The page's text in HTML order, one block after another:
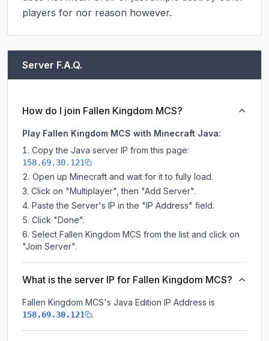
players for nor reason however.
Server F.A.Q.
How do I join Fallen Kingdom MCS?
Play Fallen Kingdom MCS with Minecraft Java:
Copy the Java server IP from this page:
158.69.30.121
Open up Minecraft and wait for it to fully load.
Click on "Multiplayer", then "Add Server".
Paste the Server's IP in the "IP Address" field.
Click "Done".
Select Fallen Kingdom MCS from the list and click on
"Join Server".
What is the server IP for Fallen Kingdom MCS?
Fallen Kingdom MCS's Java Edition IP Address is
158.69.30.121 .